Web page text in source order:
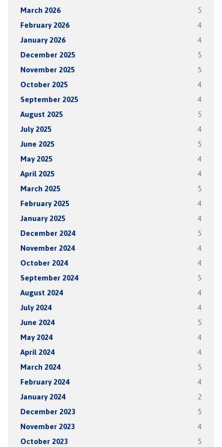
March 2026 5
February 2026 4
January 2026 4
December 2025 5
November 2025 5
October 2025 4
September 2025 4
August 2025 5
July 2025 4
June 2025 5
May 2025 4
April 2025 4
March 2025 5
February 2025 4
January 2025 4
December 2024 5
November 2024 4
October 2024 4
September 2024 5
August 2024 4
July 2024 4
June 2024 5
May 2024 4
April 2024 4
March 2024 5
February 2024 4
January 2024 2
December 2023 5
November 2023 4
October 2023 5